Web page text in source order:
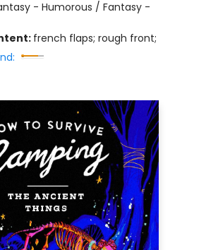
- Humorous / Fantasy -
french flaps; rough front;